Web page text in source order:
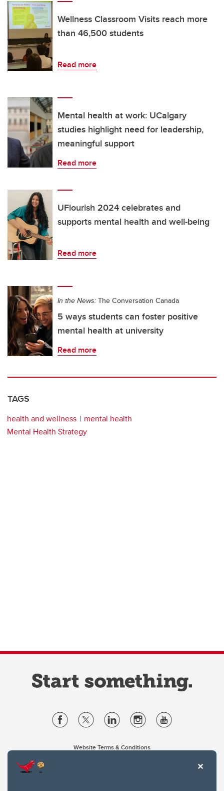
Wellness Classroom Visits reach more
than 46,500 students
Read more
Mental health at work: UCalgary
studies highlight need for leadership,
meaningful support
Read more
UFlourish 2024 celebrates and
supports mental health and well-being
Read more
In the News: The Conversation Canada
5 ways students can foster positive
mental health at university
Read more
TAGS
health and wellness
mental health
Mental Health Strategy
Website Terms & Conditions